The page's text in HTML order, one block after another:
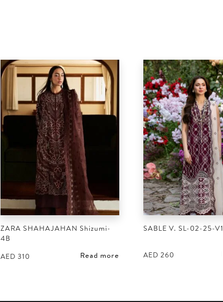
ZARA SHAHAJAHAN Shizumi-
4B
AED 310 Read more
SABLE V. SL-02-25-V1
AED 260